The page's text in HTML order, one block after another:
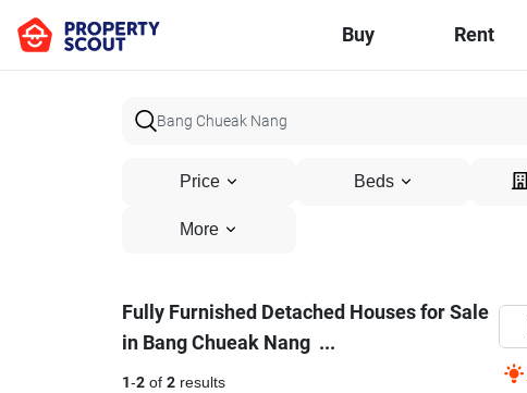
Buy Rent
Price Beds
More
Fully
Furnished
Detached
Fully Furnished Detached Houses for Sale
in Bang Chueak Nang ...
1-2 of 2 results